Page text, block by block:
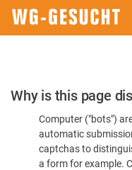
Please
Confirm
You're
Human
Why is this page
Computer ("bots")
automatic
captchas to
a form for example.